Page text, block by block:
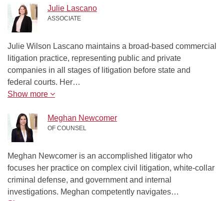
Julie Lascano
ASSOCIATE
Julie Wilson Lascano maintains a broad-based commercial
litigation practice, representing public and private
companies in all stages of litigation before state and
federal courts. Her…
Show more
Meghan Newcomer
OF COUNSEL
Meghan Newcomer is an accomplished litigator who
focuses her practice on complex civil litigation, white-collar
criminal defense, and government and internal
investigations. Meghan competently navigates…